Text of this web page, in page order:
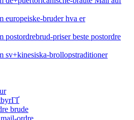
europeiske-bruder hva er
postordrebrud-priser beste postordre
sv+kinesiska-brollopstraditioner
brude
ordre